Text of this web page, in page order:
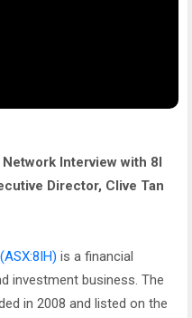
Interview with 8I
Director, Clive Tan
(ASX:8IH) is a financial
investment business. The
in 2008 and listed on the